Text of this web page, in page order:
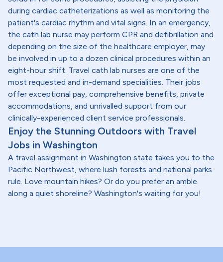
during cardiac catheterizations as well as monitoring the
patient's cardiac rhythm and vital signs. In an emergency,
the cath lab nurse may perform CPR and defibrillation and
depending on the size of the healthcare employer, may
be involved in up to a dozen clinical procedures within an
eight-hour shift. Travel cath lab nurses are one of the
most requested and in-demand specialities. Their jobs
offer exceptional pay, comprehensive benefits, private
accommodations, and unrivalled support from our
clinically-experienced client service professionals.
Enjoy the Stunning Outdoors with Travel
Jobs in Washington
A travel assignment in Washington state takes you to the
Pacific Northwest, where lush forests and national parks
rule. Love mountain hikes? Or do you prefer an amble
along a quiet shoreline? Washington's waiting for you!